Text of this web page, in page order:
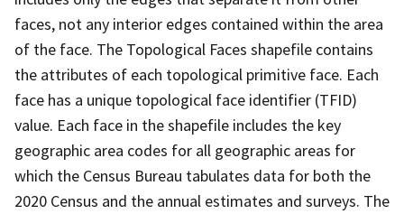
faces, not any interior edges contained within the area
of the face. The Topological Faces shapefile contains
the attributes of each topological primitive face. Each
face has a unique topological face identifier (TFID)
value. Each face in the shapefile includes the key
geographic area codes for all geographic areas for
which the Census Bureau tabulates data for both the
2020 Census and the annual estimates and surveys. The